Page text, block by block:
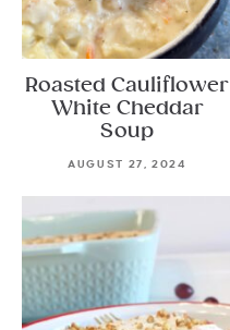
Roasted Cauliflower
White Cheddar
Soup
AUGUST 27, 2024